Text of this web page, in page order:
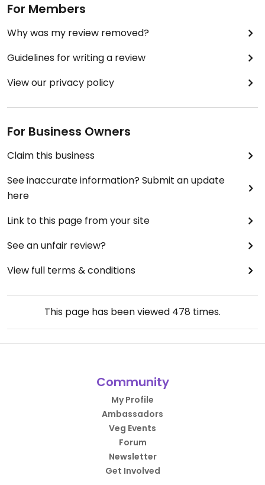
For Members
Why was my review removed?
Guidelines for writing a review
View our privacy policy
For Business Owners
Claim this business
See inaccurate information? Submit an update
here
Link to this page from your site
See an unfair review?
View full terms & conditions
This page has been viewed 478 times.
Community
My Profile
Ambassadors
Veg Events
Forum
Newsletter
Get Involved